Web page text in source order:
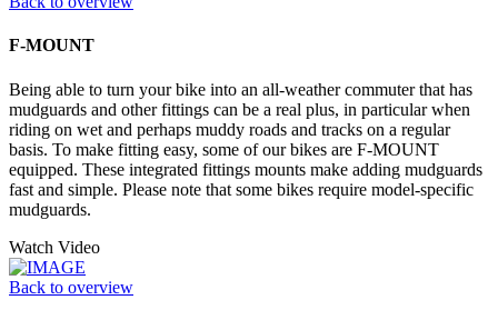
F-MOUNT
Being able to turn your bike into an all-weather commuter that has
mudguards and other fittings can be a real plus, in particular when
riding on wet and perhaps muddy roads and tracks on a regular
basis. To make fitting easy, some of our bikes are F-MOUNT
equipped. These integrated fittings mounts make adding mudguards
fast and simple. Please note that some bikes require model-specific
mudguards.
Watch Video
Back to overview